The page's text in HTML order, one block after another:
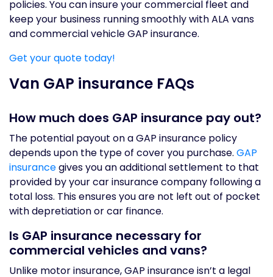
policies. You can insure your commercial fleet and
keep your business running smoothly with ALA vans
and commercial vehicle GAP insurance.
Get your quote today!
Van GAP insurance FAQs
How much does GAP insurance pay out?
The potential payout on a GAP insurance policy
depends upon the type of cover you purchase. GAP
insurancegives you an additional settlement to that
provided by your car insurance company following a
total loss. This ensures you are not left out of pocket
with depretiation or car finance.
Is GAP insurance necessary for
commercial vehicles and vans?
Unlike motor insurance, GAP insurance isn’t a legal